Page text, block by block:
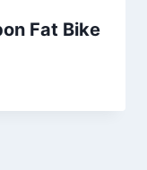
Fat Bike